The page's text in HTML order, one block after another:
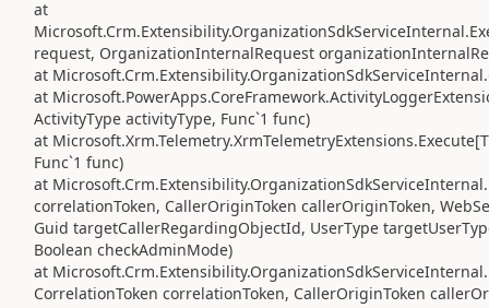
at
request, OrganizationInternalRequest
at
at
ActivityType activityType, Func`1 func)
at
Func`1 func)
at
correlationToken, CallerOriginToken callerOriginToken,
Guid targetCallerRegardingObjectId, UserType
Boolean checkAdminMode)
at
CorrelationToken correlationToken, CallerOriginToken